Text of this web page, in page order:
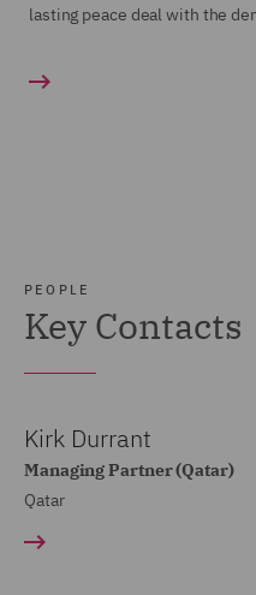
lasting peace deal with the
PEOPLE
Key Contacts
Kirk Durrant
Managing Partner (Qatar)
Qatar